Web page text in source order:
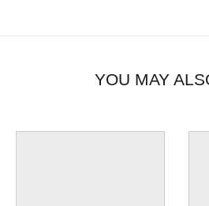
YOU MAY